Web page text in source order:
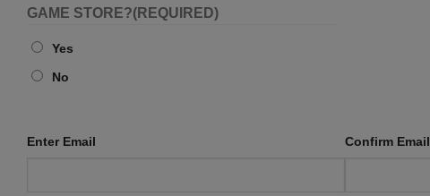
GAME STORE?(REQUIRED)
Yes
No
EMAIL(REQUIRED)
Enter Email Confirm Email